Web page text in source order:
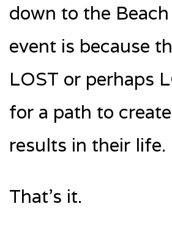
down to the
event is because
LOST or perhaps
for a path to
results in their life.
That’s it.